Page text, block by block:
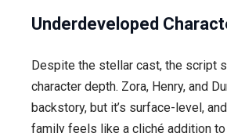
Underdeveloped
Despite the stellar cast, the script
character depth. Zora, Henry, and
backstory, but it’s surface-level,
family feels like a cliché addition to